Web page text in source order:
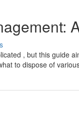
, but this guide
to dispose of